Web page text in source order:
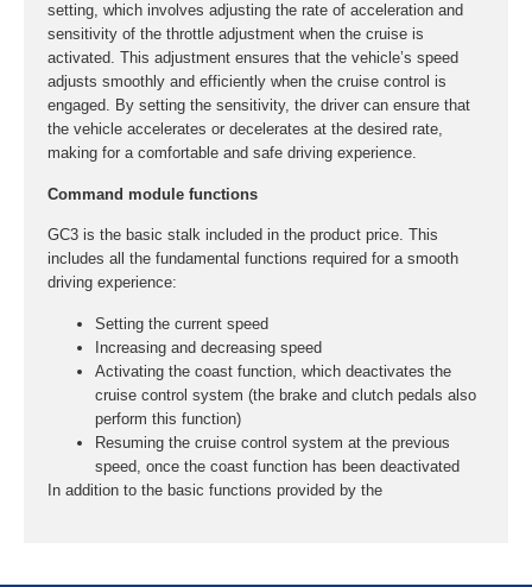
setting, which involves adjusting the rate of acceleration and
sensitivity of the throttle adjustment when the cruise is
activated. This adjustment ensures that the vehicle’s speed
adjusts smoothly and efficiently when the cruise control is
engaged. By setting the sensitivity, the driver can ensure that
the vehicle accelerates or decelerates at the desired rate,
making for a comfortable and safe driving experience.
Command module functions
GC3 is the basic stalk included in the product price. This
includes all the fundamental functions required for a smooth
driving experience:
Setting the current speed
Increasing and decreasing speed
Activating the coast function, which deactivates the
cruise control system (the brake and clutch pedals also
perform this function)
Resuming the cruise control system at the previous
speed, once the coast function has been deactivated
In addition to the basic functions provided by the